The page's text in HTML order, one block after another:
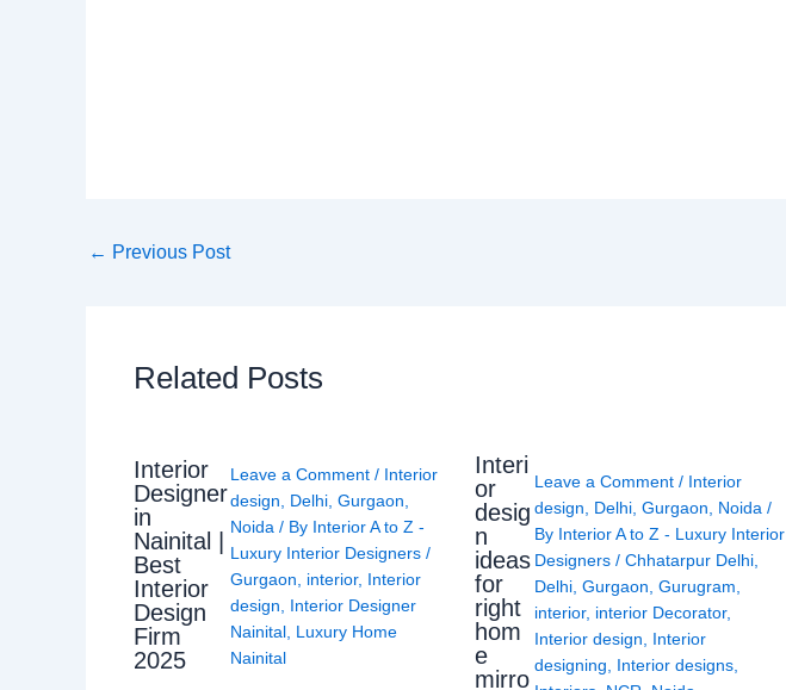
← Previous Post
Related Posts
Interior
Designer
in
Nainital |
Best
Interior
Design
Firm
2025
Leave a Comment / Interior
design
Delhi, Gurgaon
Noida / By Interior A to Z -
Luxury Interior Designers /
Gurgaon
interior, Interior
design
Interior Designer
Nainital, Luxury Home
Nainital
Interi
or
desig
n
ideas
for
right
hom
e
mirro
Leave a Comment / Interior
design
Delhi, Gurgaon Noida /
By Interior A to Z - Luxury Interior
Designers / Chhatarpur Delhi,
Delhi, Gurgaon Gurugram
interior, interior Decorator,
Interior design
Interior
designing
Interior designs,